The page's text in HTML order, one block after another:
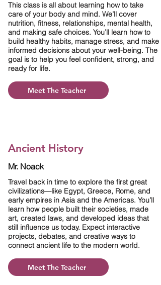
This class is all about learning how to take
care of your body and mind. We’ll cover
nutrition, fitness, relationships, mental health,
and making safe choices. You’ll learn how to
build healthy habits, manage stress, and make
informed decisions about your well-being. The
goal is to help you feel confident, strong, and
ready for life.
Meet The Teacher
Ancient History
Mr. Noack
Travel back in time to explore the first great
civilizations—like Egypt, Greece, Rome, and
early empires in Asia and the Americas. You’ll
learn how people built their societies, made
art, created laws, and developed ideas that
still influence us today. Expect interactive
projects, debates, and creative ways to
connect ancient life to the modern world.
Meet The Teacher